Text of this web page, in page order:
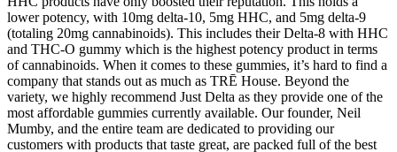
lower potency, with 10mg delta-10, 5mg HHC, and 5mg delta-9
(totaling 20mg cannabinoids). This includes their Delta-8 with HHC
and THC-O gummy which is the highest potency product in terms
of cannabinoids. When it comes to these gummies, it’s hard to find a
company that stands out as much as TRĒ House. Beyond the
variety, we highly recommend Just Delta as they provide one of the
most affordable gummies currently available. Our founder, Neil
Mumby, and the entire team are dedicated to providing our
customers with products that taste great, are packed full of the best